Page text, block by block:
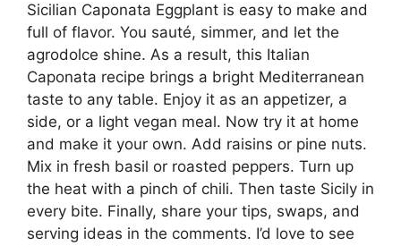
Sicilian Caponata Eggplant is easy to make and
full of flavor. You sauté, simmer, and let the
agrodolce shine. As a result, this Italian
Caponata recipe brings a bright Mediterranean
taste to any table. Enjoy it as an appetizer, a
side, or a light vegan meal. Now try it at home
and make it your own. Add raisins or pine nuts.
Mix in fresh basil or roasted peppers. Turn up
the heat with a pinch of chili. Then taste Sicily in
every bite. Finally, share your tips, swaps, and
serving ideas in the comments. I’d love to see